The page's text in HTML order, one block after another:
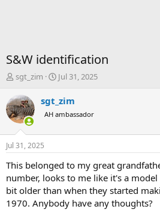
S&W identification
T
r
e
a
d
s
t
a
t
e
r
sgt_zim
S
a
r
t
t
e
Jul 31, 2025
sgt_zim
AH ambassador
Jul 31, 2025
This belonged to my great
number, looks to me like it's a
bit older than when they started
1970. Anybody have any thoughts?